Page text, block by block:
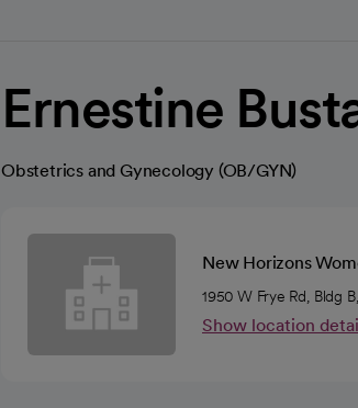
Ernestine
Obstetrics and Gynecology (OB/GYN)
New Horizons
1950 W Frye Rd, Bldg
Show location